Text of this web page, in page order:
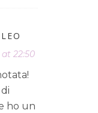
22:50
ho un